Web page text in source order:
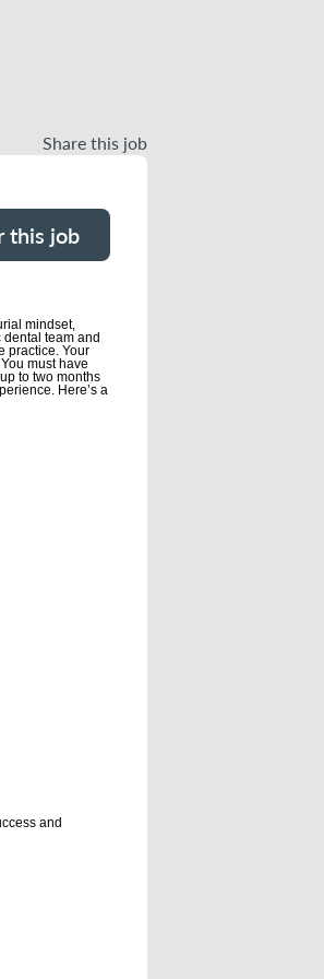
Share this job
this job
mindset,
dental team and
practice. Your
must have
to two months
Here’s a
and